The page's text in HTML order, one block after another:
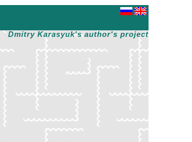
Dmitry Karasyuk's author's project